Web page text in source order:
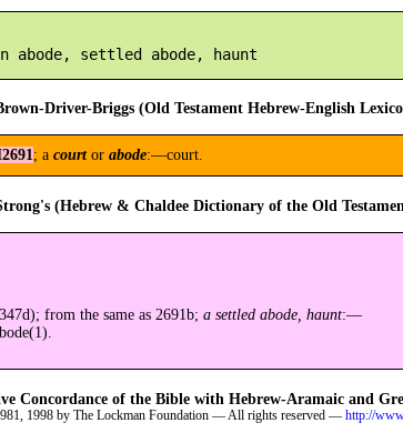
Driver-Briggs (Old Testament Hebrew-English
; a courtor abode:—court.
(Hebrew & Chaldee Dictionary of the Old
from the same as 2691b;a settled abode, haunt:—
Concordance of the Bible with Hebrew-Aramaic and
1998 by The Lockman Foundation — All rights reserved — http://